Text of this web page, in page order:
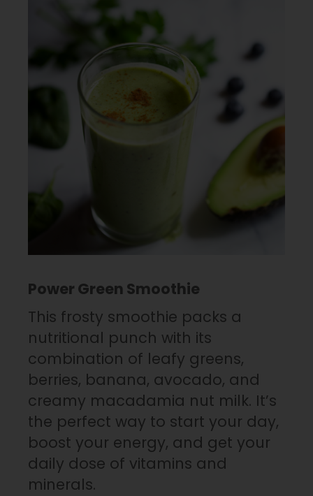
Power Green Smoothie
This frosty smoothie packs a
nutritional punch with its
combination of leafy greens,
berries, banana, avocado, and
creamy macadamia nut milk. It’s
the perfect way to start your day,
boost your energy, and get your
daily dose of vitamins and
minerals.